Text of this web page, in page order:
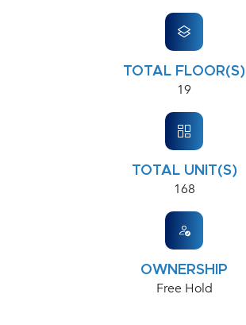
TOTAL FLOOR(S)
19
TOTAL UNIT(S)
168
OWNERSHIP
Free Hold